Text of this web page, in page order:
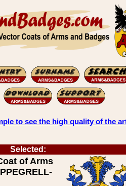
to see the high quality of the
Selected:
of Arms